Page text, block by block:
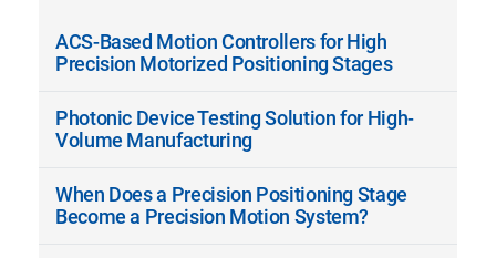
ACS-Based Motion Controllers for High
Precision Motorized Positioning Stages
Photonic Device Testing Solution for High-
Volume Manufacturing
When Does a Precision Positioning Stage
Become a Precision Motion System?